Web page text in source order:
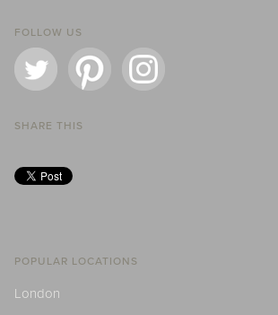
FOLLOW US
SHARE THIS
POPULAR LOCATIONS
London